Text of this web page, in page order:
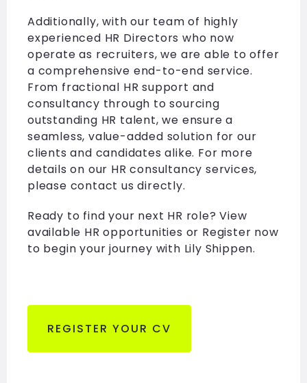
Additionally, with our team of highly
experienced HR Directors who now
operate as recruiters, we are able to offer
a comprehensive end-to-end service.
From fractional HR support and
consultancy through to sourcing
outstanding HR talent, we ensure a
seamless, value-added solution for our
clients and candidates alike. For more
details on our HR consultancy services,
please contact us directly.
Ready to find your next HR role? View
available HR opportunities or Register now
to begin your journey with Lily Shippen.
REGISTER YOUR CV